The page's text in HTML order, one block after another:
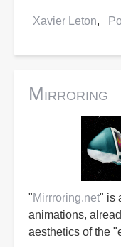
Xavier Leton
Mirroring
"Mirrroring.net" is
animations,
aesthetics of the